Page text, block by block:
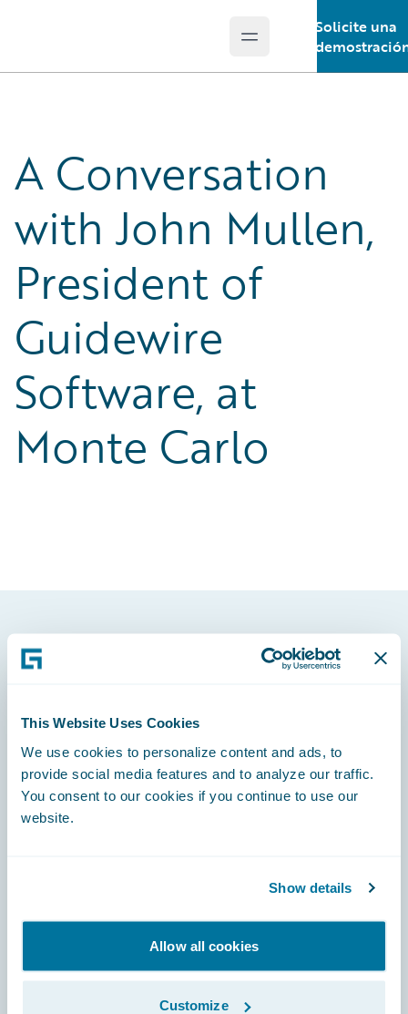
This Website Uses Cookies
We use cookies to personalize content and ads, to
provide social media features and to analyze our traffic.
You consent to our cookies if you continue to use our
website.
Show details
Allow all cookies
Customize
Open main menu
Solicite una
A Conversation
with John Mullen,
President of
Guidewire
Software, at
Monte Carlo
Footer
Engage, Innovate, Grow Efficiently